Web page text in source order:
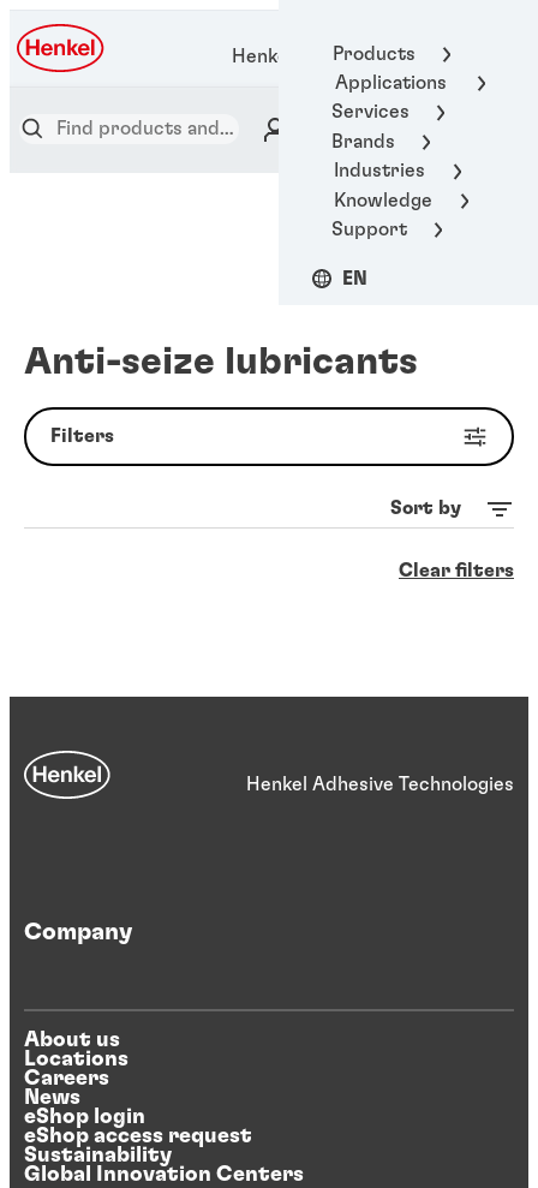
Products
Applications
Services
Brands
Industries
Knowledge
Support
EN
Henkel Adhesive Technologies
Anti-seize lubricants
Filters
Sort by
Clear filters
Henkel Adhesive Technologies
Company
About us
Locations
Careers
News
eShop login
eShop access request
Sustainability
Global Innovation Centers